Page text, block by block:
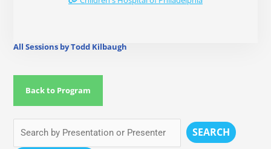
All Sessions by Todd Kilbaugh
Back to Program
SEARCH